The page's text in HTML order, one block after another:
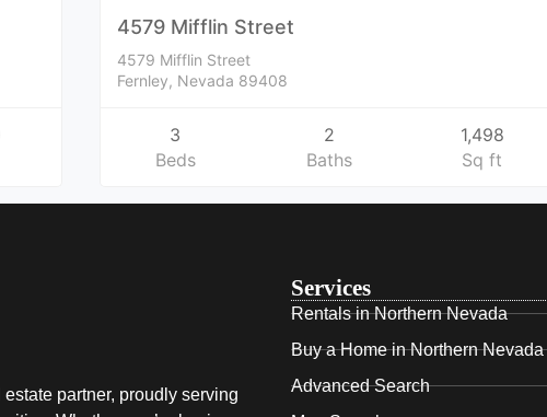
4579 Mifflin Street
4579 Mifflin Street
Fernley, Nevada 89408
3
Beds
2
Baths
1,498
Sq ft
partner, proudly serving
Services
Rentals in Northern Nevada
Buy a Home in Northern Nevada
Advanced Search